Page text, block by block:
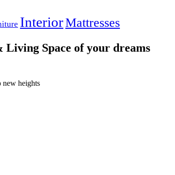
InteriorMattresses
Space of your dreams
new heights